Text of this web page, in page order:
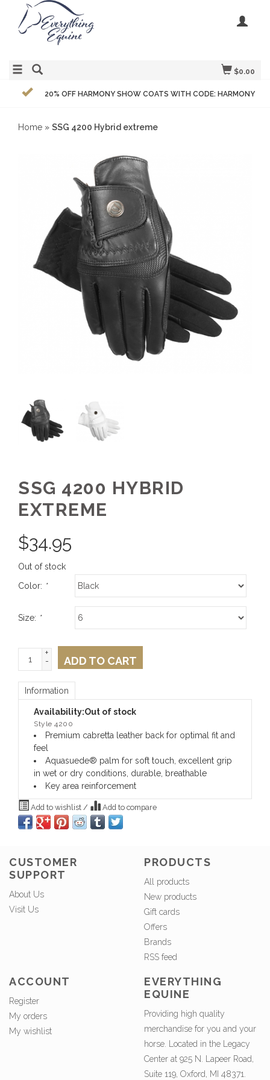
$0.00
20% OFF HARMONY SHOW COATS WITH CODE: HARMONY
Home » SSG 4200 Hybrid extreme
SSG 4200 HYBRID
EXTREME
$34.95
Out of stock
Color: *
Size: *
+
-
ADD TO CART
Information
Availability:Out of stock
Style 4200
Premium cabretta leather back for optimal fit and
feel
Aquasuede® palm for soft touch, excellent grip
in wet or dry conditions, durable, breathable
Key area reinforcement
Add to wishlist / Add to compare
CUSTOMER
SUPPORT
About Us
Visit Us
PRODUCTS
All products
New products
Gift cards
Offers
Brands
RSS feed
ACCOUNT
Register
My orders
My wishlist
EVERYTHING
EQUINE
Providing high quality
merchandise for you and your
horse. Located in the Legacy
Center at 925 N. Lapeer Road,
Suite 119, Oxford, MI 48371.